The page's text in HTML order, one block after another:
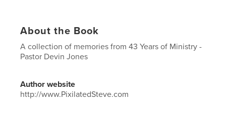
About the Book
A collection of memories from 43 Years of Ministry -
Pastor Devin Jones
Author website
http://www.PixilatedSteve.com